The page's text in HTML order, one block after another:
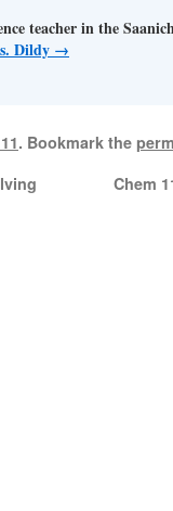
teacher in the
Dildy →
. Bookmark the
Chem